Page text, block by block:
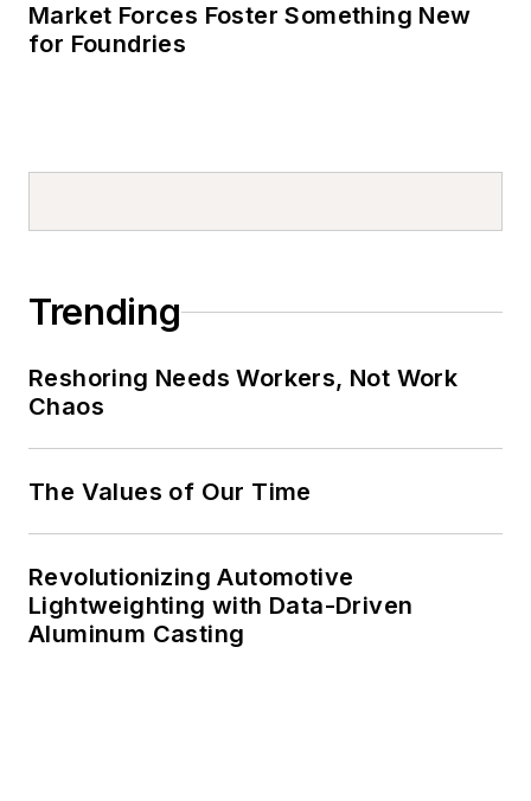
Market Forces Foster Something New
for Foundries
Trending
Reshoring Needs Workers, Not Work
Chaos
The Values of Our Time
Revolutionizing Automotive
Lightweighting with Data-Driven
Aluminum Casting